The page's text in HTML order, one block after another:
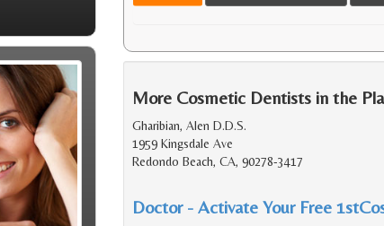
More Cosmetic Dentists in the
Gharibian, Alen D.D.S.
1959 Kingsdale Ave
Redondo Beach, CA, 90278-3417
Doctor - Activate Your Free